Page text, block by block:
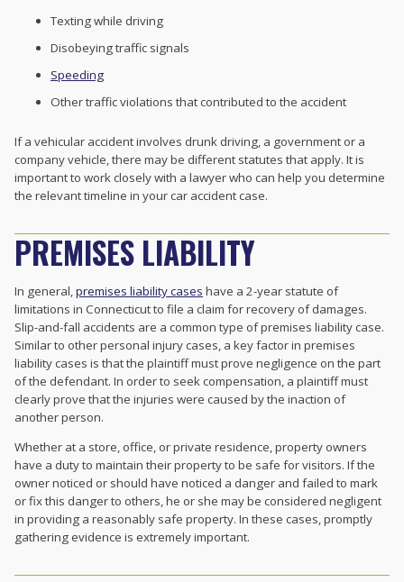
Texting while driving
Disobeying traffic signals
Speeding
Other traffic violations that contributed to the accident
If a vehicular accident involves drunk driving, a government or a
company vehicle, there may be different statutes that apply. It is
important to work closely with a lawyer who can help you determine
the relevant timeline in your car accident case.
PREMISES LIABILITY
In general,premises liability cases have a 2-year statute of
limitations in Connecticut to file a claim for recovery of damages.
Slip-and-fall accidents are a common type of premises liability case.
Similar to other personal injury cases, a key factor in premises
liability cases is that the plaintiff must prove negligence on the part
of the defendant. In order to seek compensation, a plaintiff must
clearly prove that the injuries were caused by the inaction of
another person.
Whether at a store, office, or private residence, property owners
have a duty to maintain their property to be safe for visitors. If the
owner noticed or should have noticed a danger and failed to mark
or fix this danger to others, he or she may be considered negligent
in providing a reasonably safe property. In these cases, promptly
gathering evidence is extremely important.